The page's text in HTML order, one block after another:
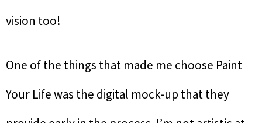
vision too!
One of the things that made me choose Paint
Your Life was the digital mock-up that they